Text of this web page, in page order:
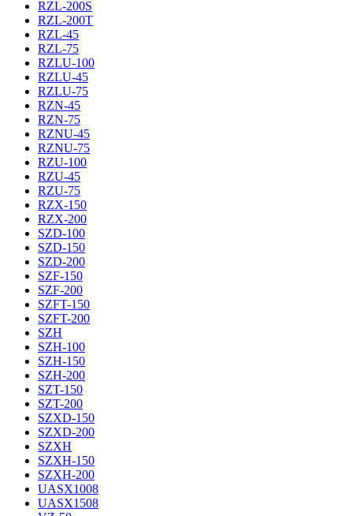
RZL-200S
RZL-200T
RZL-45
RZL-75
RZLU-100
RZLU-45
RZLU-75
RZN-45
RZN-75
RZNU-45
RZNU-75
RZU-100
RZU-45
RZU-75
RZX-150
RZX-200
SZD-100
SZD-150
SZD-200
SZF-150
SZF-200
SZFT-150
SZFT-200
SZH
SZH-100
SZH-150
SZH-200
SZT-150
SZT-200
SZXD-150
SZXD-200
SZXH
SZXH-150
SZXH-200
UASX1008
UASX1508